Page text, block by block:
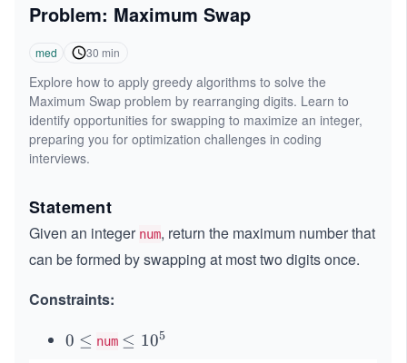
Problem: Maximum Swap
med 30 min
Explore how to apply greedy algorithms to solve the
Maximum Swap problem by rearranging digits. Learn to
identify opportunities for swapping to maximize an integer,
preparing you for optimization challenges in coding
interviews.
Statement
Given an integer num, return the maximum number that
can be formed by swapping at most two digits once.
Constraints:
0
0 ≤ num \l
≤ 105